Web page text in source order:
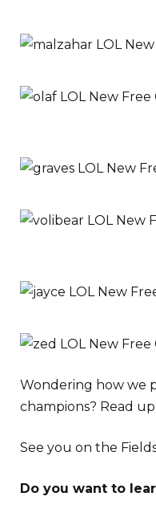
Wondering how we
champions? Read
See you on the
Do you want to